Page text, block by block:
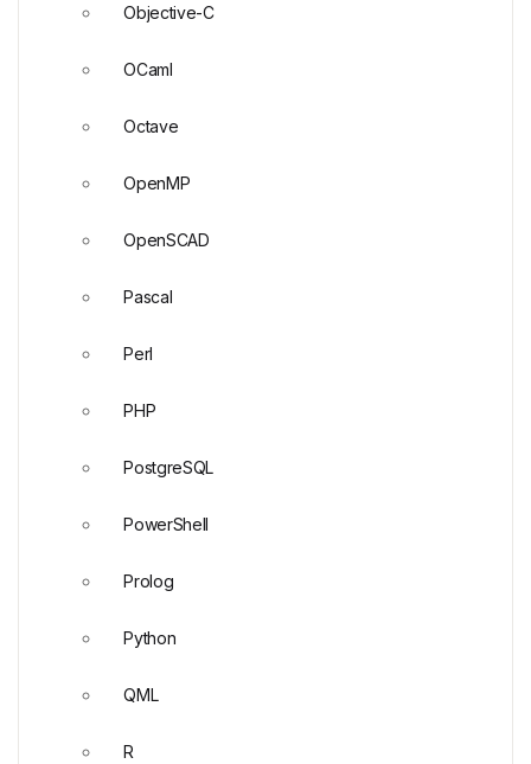
Objective-C
OCaml
Octave
OpenMP
OpenSCAD
Pascal
Perl
PHP
PostgreSQL
PowerShell
Prolog
Python
QML
R